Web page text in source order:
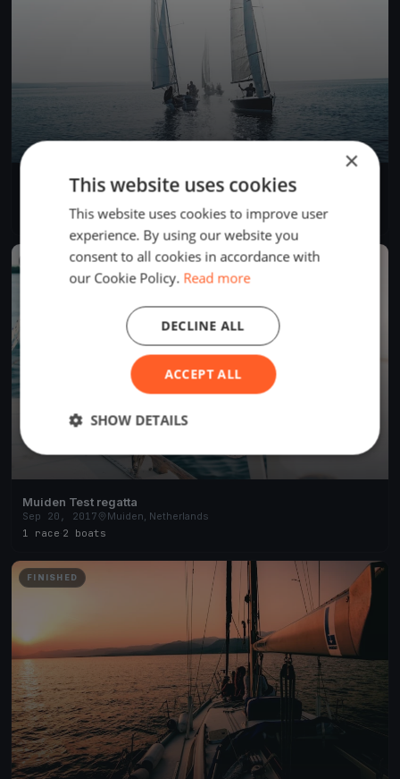
Soling World Championship Day 4
14 boats
FINISHED
Muiden Test regatta
Sep 20, 2017
Muiden, Netherlands
1 race 2 boats
FINISHED
×
This website uses cookies
This website uses cookies to improve user
experience. By using our website you
consent to all cookies in accordance with
our Cookie Policy. Read more
ACCEPT ALL
DECLINE ALL
SHOW DETAILS